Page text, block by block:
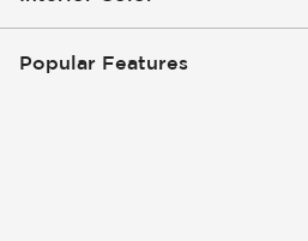
Popular Features